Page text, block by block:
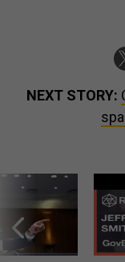
NEXT STORY: